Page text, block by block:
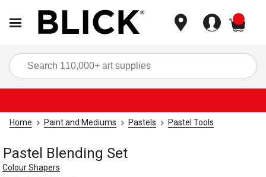
Home Paint and Mediums Pastels Pastel Tools
Pastel Blending Set
Colour Shapers